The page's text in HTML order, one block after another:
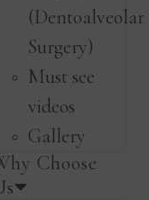
(Dentoalveolar
Surgery)
Must see
videos
Gallery
Choose